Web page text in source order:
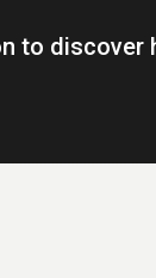
to discover